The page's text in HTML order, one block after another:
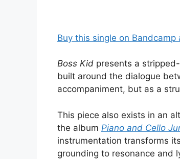
Buy this single on
Boss Kid presents a
built around the dialogue
accompaniment, but as a
This piece also exists in an
the album Piano and Cello
instrumentation transforms
grounding to resonance and